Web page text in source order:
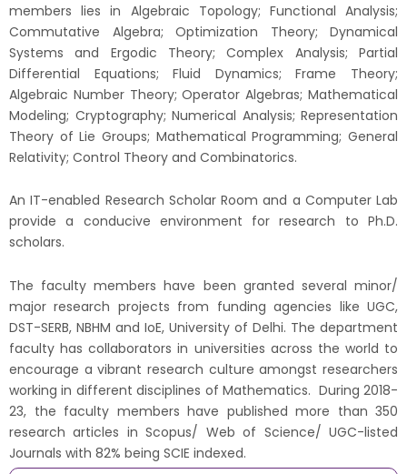
members lies in Algebraic Topology; Functional Analysis;
Commutative Algebra; Optimization Theory; Dynamical
Systems and Ergodic Theory; Complex Analysis; Partial
Differential Equations; Fluid Dynamics; Frame Theory;
Algebraic Number Theory; Operator Algebras; Mathematical
Modeling; Cryptography; Numerical Analysis; Representation
Theory of Lie Groups; Mathematical Programming; General
Relativity; Control Theory and Combinatorics.
An IT-enabled Research Scholar Room and a Computer Lab
provide a conducive environment for research to Ph.D.
scholars.
The faculty members have been granted several minor/
major research projects from funding agencies like UGC,
DST-SERB, NBHM and IoE, University of Delhi. The department
faculty has collaborators in universities across the world to
encourage a vibrant research culture amongst researchers
working in different disciplines of Mathematics. During 2018-
23, the faculty members have published more than 350
research articles in Scopus/ Web of Science/ UGC-listed
Journals with 82% being SCIE indexed.